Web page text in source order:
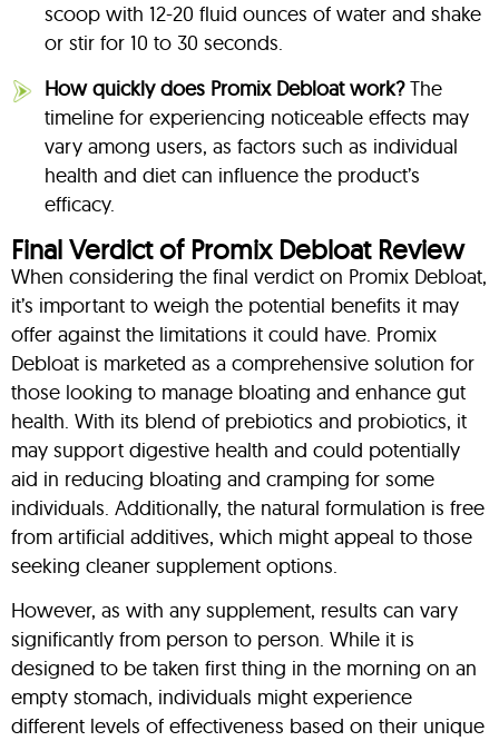
scoop with 12-20 fluid ounces of water and shake
or stir for 10 to 30 seconds.
How quickly does Promix Debloat work?The
timeline for experiencing noticeable effects may
vary among users, as factors such as individual
health and diet can influence the product’s
efficacy.
Final Verdict of Promix Debloat Review
When considering the final verdict on Promix Debloat,
it’s important to weigh the potential benefits it may
offer against the limitations it could have. Promix
Debloat is marketed as a comprehensive solution for
those looking to manage bloating and enhance gut
health. With its blend of prebiotics and probiotics, it
may support digestive health and could potentially
aid in reducing bloating and cramping for some
individuals. Additionally, the natural formulation is free
from artificial additives, which might appeal to those
seeking cleaner supplement options.
However, as with any supplement, results can vary
significantly from person to person. While it is
designed to be taken first thing in the morning on an
empty stomach, individuals might experience
different levels of effectiveness based on their unique